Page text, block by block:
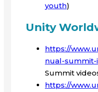
youth)
Unity
https://
nual-summit-
Summit
https://